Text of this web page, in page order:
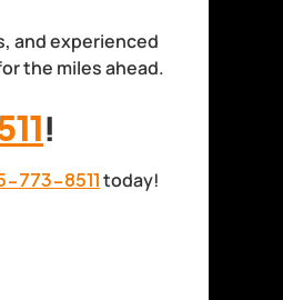
and experienced
the miles ahead.
!
773-8511today!